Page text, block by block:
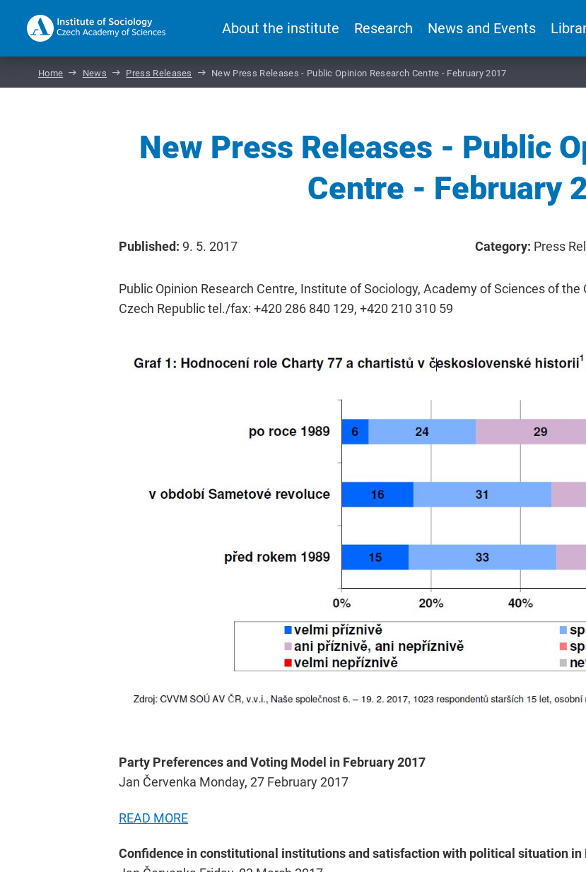
About the institute Research News and Events
Home News Press Releases New Press Releases - Public Opinion Research Centre - February 2017
New Press Releases - Public
Centre - February
Published: 9. 5. 2017 Category: Press
Public Opinion Research Centre, Institute of Sociology, Academy of Sciences of the
Czech Republic tel./fax: +420 286 840 129, +420 210 310 59
Party Preferences and Voting Model in February 2017
Jan Červenka Monday, 27 February 2017
READ MORE
Confidence in constitutional institutions and satisfaction with political situation in